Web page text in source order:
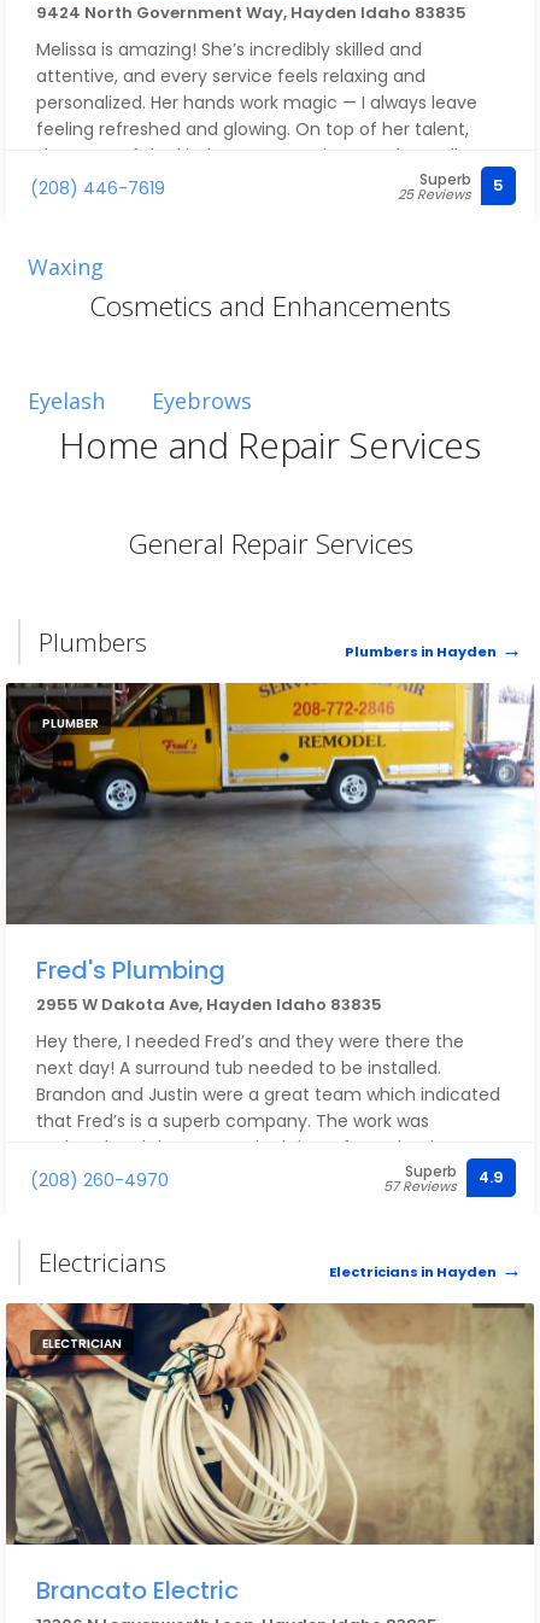
9424 North Government Way, Hayden Idaho 83835
Melissa is amazing! She’s incredibly skilled and
attentive, and every service feels relaxing and
personalized. Her hands work magic — I always leave
feeling refreshed and glowing. On top of her talent,
she’s one of the kindest, most caring people you’ll ever
meet, which makes every visit a true pleasure. Highly
(208) 446-7619 Superb
25 Reviews 5
Waxing
Cosmetics and Enhancements
Eyelash Eyebrows
Home and Repair Services
General Repair Services
Plumbers Plumbers in Hayden
PLUMBER
Fred's Plumbing
2955 W Dakota Ave, Hayden Idaho 83835
Hey there, I needed Fred’s and they were there the
next day! A surround tub needed to be installed.
Brandon and Justin were a great team which indicated
that Fred’s is a superb company. The work was
updated and the surround tub is perfect. Thank you
Fred’s plumbing!!!
(208) 260-4970 Superb
57 Reviews 4.9
Electricians Electricians in Hayden
ELECTRICIAN
Brancato Electric